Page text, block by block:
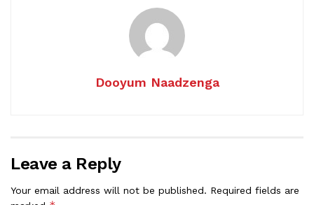
Dooyum Naadzenga
Leave a Reply
Your email address will not be published. Required fields are